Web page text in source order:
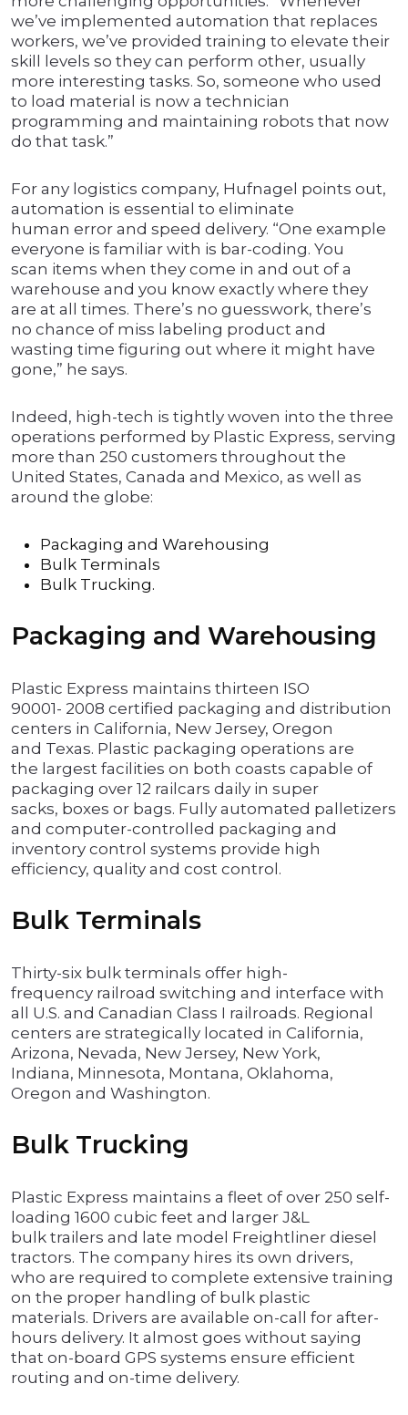
we’ve implemented automation that replaces
workers, we’ve provided training to elevate their
skill levels so they can perform other, usually
more interesting tasks. So, someone who used
to load material is now a technician
programming and maintaining robots that now
do that task.”
For any logistics company, Hufnagel points out,
automation is essential to eliminate
human error and speed delivery. “One example
everyone is familiar with is bar-coding. You
scan items when they come in and out of a
warehouse and you know exactly where they
are at all times. There’s no guesswork, there’s
no chance of miss labeling product and
wasting time figuring out where it might have
gone,” he says.
Indeed, high-tech is tightly woven into the three
operations performed by Plastic Express, serving
more than 250 customers throughout the
United States, Canada and Mexico, as well as
around the globe:
Packaging and Warehousing
Bulk Terminals
Bulk Trucking.
Packaging and Warehousing
Plastic Express maintains thirteen ISO
90001- 2008 certified packaging and distribution
centers in California, New Jersey, Oregon
and Texas. Plastic packaging operations are
the largest facilities on both coasts capable of
packaging over 12 railcars daily in super
sacks, boxes or bags. Fully automated palletizers
and computer-controlled packaging and
inventory control systems provide high
efficiency, quality and cost control.
Bulk Terminals
Thirty-six bulk terminals offer high-
frequency railroad switching and interface with
all U.S. and Canadian Class I railroads. Regional
centers are strategically located in California,
Arizona, Nevada, New Jersey, New York,
Indiana, Minnesota, Montana, Oklahoma,
Oregon and Washington.
Bulk Trucking
Plastic Express maintains a fleet of over 250 self-
loading 1600 cubic feet and larger J&L
bulk trailers and late model Freightliner diesel
tractors. The company hires its own drivers,
who are required to complete extensive training
on the proper handling of bulk plastic
materials. Drivers are available on-call for after-
hours delivery. It almost goes without saying
that on-board GPS systems ensure efficient
routing and on-time delivery.